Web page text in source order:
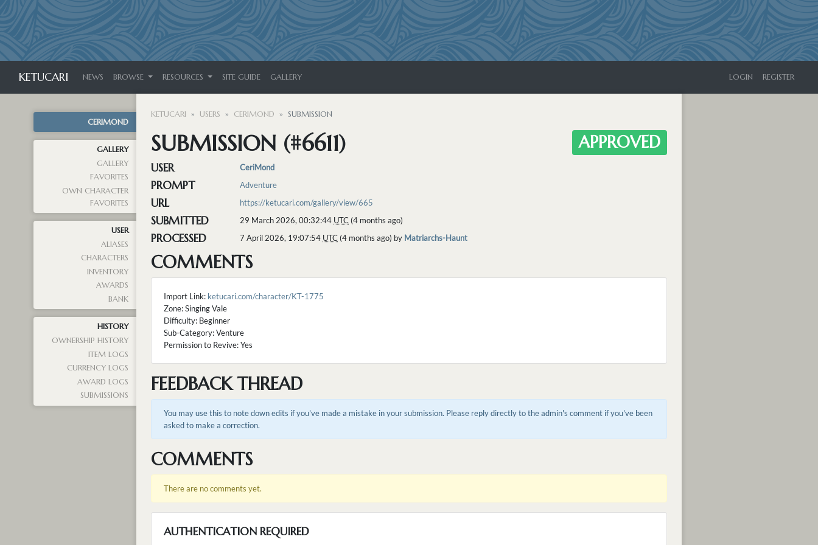
KETUCARI NEWS BROWSE RESOURCES SITE GUIDE GALLERY LOGIN REGISTER
CERIMOND
GALLERY
GALLERY
FAVORITES
OWN CHARACTER
FAVORITES
USER
ALIASES
CHARACTERS
INVENTORY
AWARDS
BANK
HISTORY
OWNERSHIP HISTORY
ITEM LOGS
CURRENCY LOGS
AWARD LOGS
SUBMISSIONS
KETUCARI USERS CERIMOND SUBMISSION
SUBMISSION (#6611) APPROVED
USER CeriMond
PROMPT Adventure
URL https://ketucari.com/gallery/view/665
SUBMITTED 29 March 2026, 00:32:44 UTC (4 months ago)
PROCESSED 7 April 2026, 19:07:54 UTC (4 months ago) by Matriarchs-Haunt
COMMENTS
Import Link: ketucari.com/character/KT-1775
Zone: Singing Vale
Difficulty: Beginner
Sub-Category: Venture
Permission to Revive: Yes
FEEDBACK THREAD
You may use this to note down edits if you've made a mistake in your submission. Please reply directly to the admin's comment if you've been
asked to make a correction.
COMMENTS
There are no comments yet.
AUTHENTICATION REQUIRED